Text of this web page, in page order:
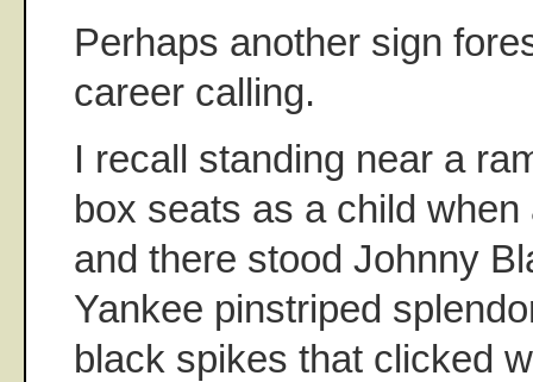
Perhaps another sign
career calling.
I recall standing near a
box seats as a child
and there stood Johnny
Yankee pinstriped
black spikes that clicked